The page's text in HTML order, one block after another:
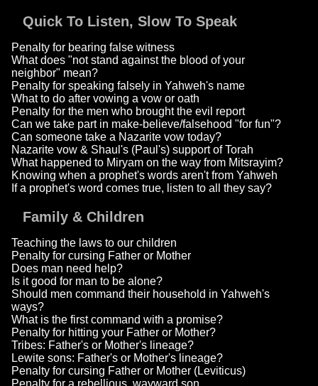
Quick To Listen, Slow To Speak
Penalty for bearing false witness
What does "not stand against the blood of your
neighbor" mean?
Penalty for speaking falsely in Yahweh's name
What to do after vowing a vow or oath
Penalty for the men who brought the evil report
Can we take part in make-believe/falsehood "for fun"?
Can someone take a Nazarite vow today?
Nazarite vow & Shaul's (Paul's) support of Torah
What happened to Miryam on the way from Mitsrayim?
Knowing when a prophet's words aren't from Yahweh
If a prophet's word comes true, listen to all they say?
Family & Children
Teaching the laws to our children
Penalty for cursing Father or Mother
Does man need help?
Is it good for man to be alone?
Should men command their household in Yahweh's
ways?
What is the first command with a promise?
Penalty for hitting your Father or Mother?
Tribes: Father's or Mother's lineage?
Lewite sons: Father's or Mother's lineage?
Penalty for cursing Father or Mother (Leviticus)